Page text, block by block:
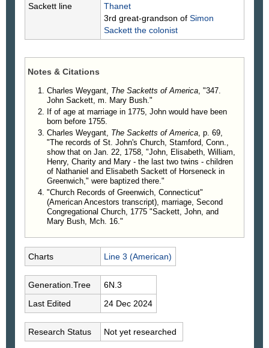
Sackett line
Thanet
3rd great-grandson of Simon
Sackett the colonist
Notes & Citations
Charles Weygant, The Sacketts of America , "347.
John Sackett, m. Mary Bush."
If of age at marriage in 1775, John would have been
born before 1755.
Charles Weygant, The Sacketts of America , p. 69,
"The records of St. John's Church, Stamford, Conn.,
show that on Jan. 22, 1758, "John, Elisabeth, William,
Henry, Charity and Mary - the last two twins - children
of Nathaniel and Elisabeth Sackett of Horseneck in
Greenwich," were baptized there."
"Church Records of Greenwich, Connecticut"
(American Ancestors transcript), marriage, Second
Congregational Church, 1775 "Sackett, John, and
Mary Bush, Mch. 16."
Charts Line 3 (American)
Generation.Tree
6N.3
Last Edited
24 Dec 2024
Research Status Not yet researched